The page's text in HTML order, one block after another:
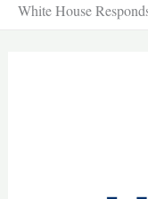
White House